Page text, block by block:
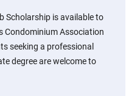
Scholarship is available to
Condominium Association
seeking a professional
degree are welcome to